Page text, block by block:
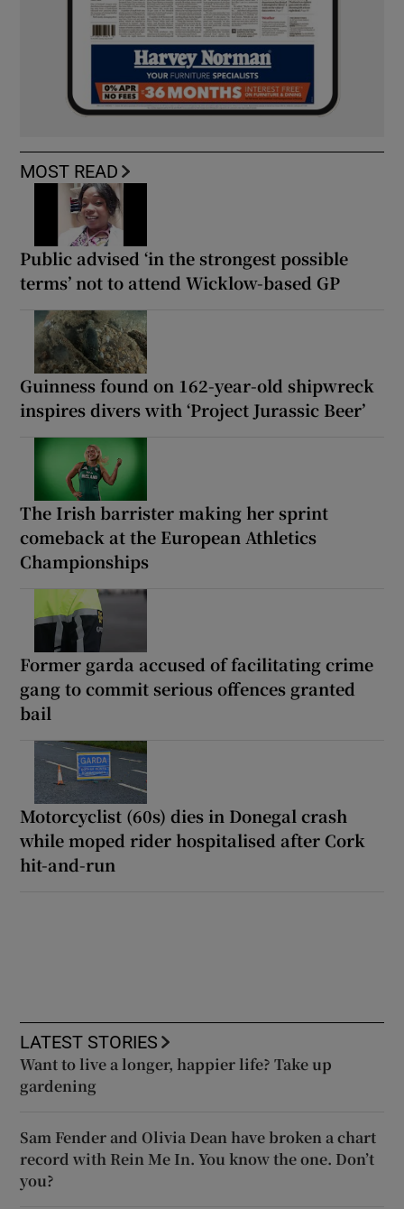
MOST READ
Public advised ‘in the strongest possible
terms’ not to attend Wicklow-based GP
Guinness found on 162-year-old shipwreck
inspires divers with ‘Project Jurassic Beer’
The Irish barrister making her sprint
comeback at the European Athletics
Championships
Former garda accused of facilitating crime
gang to commit serious offences granted
bail
Motorcyclist (60s) dies in Donegal crash
while moped rider hospitalised after Cork
hit-and-run
LATEST STORIES
Want to live a longer, happier life? Take up
gardening
Sam Fender and Olivia Dean have broken a chart
record with Rein Me In. You know the one. Don’t
you?